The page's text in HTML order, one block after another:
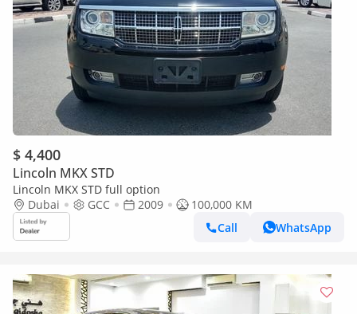
$ 4,400
Lincoln MKX STD
Lincoln MKX STD full option
Dubai
GCC 2009
100,000 KM
Call
WhatsApp